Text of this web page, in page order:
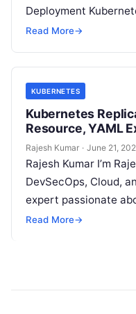
Deployment
Type of deployment
Read More→
KUBERNETES
Kubernetes
Resource, YAML
Rajesh Kumar · June 21,
Rajesh Kumar I’m
DevSecOps, Cloud,
expert passionate
knowledge, real-
Read More→